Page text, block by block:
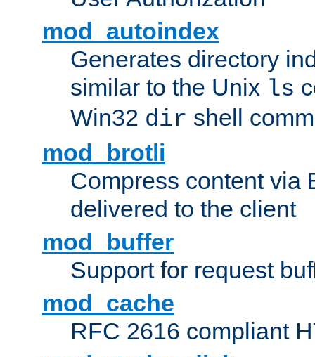
mod_autoindex
Generates directory
similar to the Unix ls
Win32 dir shell
mod_brotli
Compress content via
delivered to the client
mod_buffer
Support for request
mod_cache
RFC 2616 compliant